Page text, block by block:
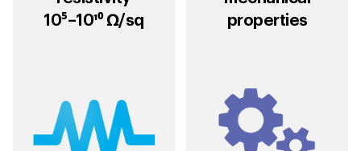
10⁵–10¹⁰ Ω/sq
properties